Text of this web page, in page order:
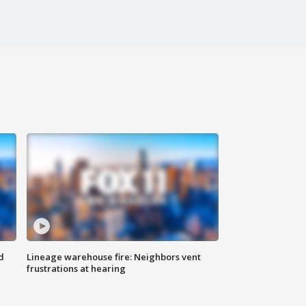
Lineage warehouse fire: Neighbors vent
frustrations at hearing